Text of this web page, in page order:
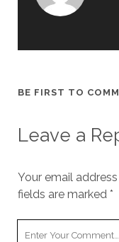
BE FIRST TO
Leave a
Your email
fields are marked *